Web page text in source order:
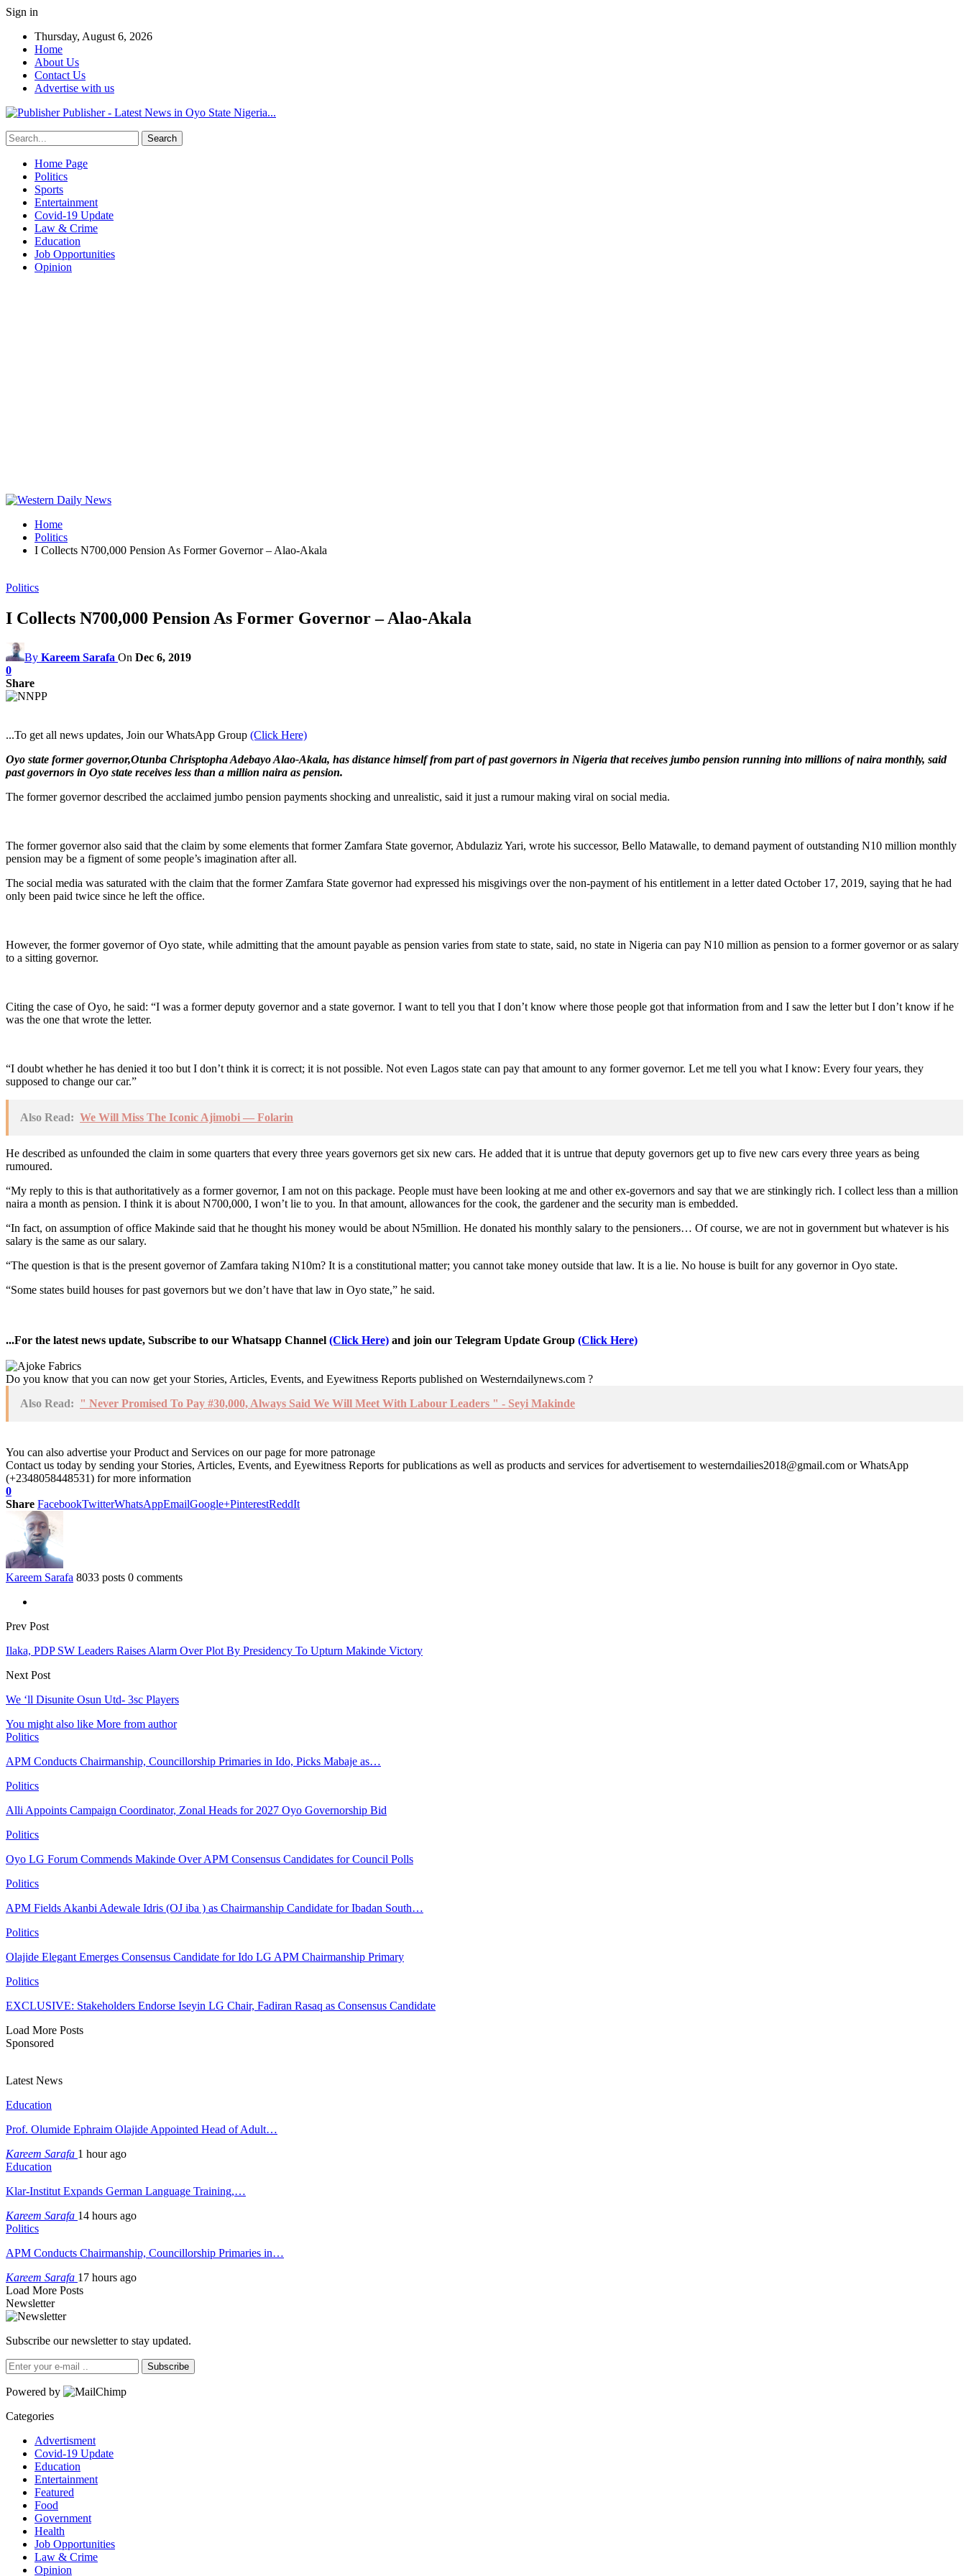
Sign in
Thursday, August 6, 2026
Home
About Us
Contact Us
Advertise with us
Publisher - Latest News in Oyo State Nigeria...
Home Page
Politics
Sports
Entertainment
Covid-19 Update
Law & Crime
Education
Job Opportunities
Opinion
Home
Politics
I Collects N700,000 Pension As Former Governor – Alao-Akala
Politics
I Collects N700,000 Pension As Former Governor – Alao-Akala
By Kareem Sarafa On Dec 6, 2019
0
Share
...To get all news updates, Join our WhatsApp Group (Click Here)
Oyo state former governor,Otunba Chrisptopha Adebayo Alao-Akala, has distance himself from part of past governors in Nigeria that receives jumbo pension running into millions of naira monthly, said
past governors in Oyo state receives less than a million naira as pension.
The former governor described the acclaimed jumbo pension payments shocking and unrealistic, said it just a rumour making viral on social media.
The former governor also said that the claim by some elements that former Zamfara State governor, Abdulaziz Yari, wrote his successor, Bello Matawalle, to demand payment of outstanding N10 million monthly
pension may be a figment of some people’s imagination after all.
The social media was saturated with the claim that the former Zamfara State governor had expressed his misgivings over the non-payment of his entitlement in a letter dated October 17, 2019, saying that he had
only been paid twice since he left the office.
However, the former governor of Oyo state, while admitting that the amount payable as pension varies from state to state, said, no state in Nigeria can pay N10 million as pension to a former governor or as salary
to a sitting governor.
Citing the case of Oyo, he said: “I was a former deputy governor and a state governor. I want to tell you that I don’t know where those people got that information from and I saw the letter but I don’t know if he
was the one that wrote the letter.
“I doubt whether he has denied it too but I don’t think it is correct; it is not possible. Not even Lagos state can pay that amount to any former governor. Let me tell you what I know: Every four years, they
supposed to change our car.”
Also Read: We Will Miss The Iconic Ajimobi — Folarin
He described as unfounded the claim in some quarters that every three years governors get six new cars. He added that it is untrue that deputy governors get up to five new cars every three years as being
rumoured.
“My reply to this is that authoritatively as a former governor, I am not on this package. People must have been looking at me and other ex-governors and say that we are stinkingly rich. I collect less than a million
naira a month as pension. I think it is about N700,000, I won’t lie to you. In that amount, allowances for the cook, the gardener and the security man is embedded.
“In fact, on assumption of office Makinde said that he thought his money would be about N5million. He donated his monthly salary to the pensioners… Of course, we are not in government but whatever is his
salary is the same as our salary.
“The question is that is the present governor of Zamfara taking N10m? It is a constitutional matter; you cannot take money outside that law. It is a lie. No house is built for any governor in Oyo state.
“Some states build houses for past governors but we don’t have that law in Oyo state,” he said.
...For the latest news update, Subscribe to our Whatsapp Channel (Click Here) and join our Telegram Update Group (Click Here)
Do you know that you can now get your Stories, Articles, Events, and Eyewitness Reports published on Westerndailynews.com ?
Also Read:
" Never Promised To Pay #30,000, Always Said We Will Meet With Labour Leaders " - Seyi Makinde
You can also advertise your Product and Services on our page for more patronage
Contact us today by sending your Stories, Articles, Events, and Eyewitness Reports for publications as well as products and services for advertisement to westerndailies2018@gmail.com or WhatsApp
(+2348058448531) for more information
0
Share FacebookTwitterWhatsAppEmailGoogle+PinterestReddIt
Kareem Sarafa 8033 posts 0 comments
Prev Post
Ilaka, PDP SW Leaders Raises Alarm Over Plot By Presidency To Upturn Makinde Victory
Next Post
We ‘ll Disunite Osun Utd- 3sc Players
You might also like More from author
Politics
APM Conducts Chairmanship, Councillorship Primaries in Ido, Picks Mabaje as…
Politics
Alli Appoints Campaign Coordinator, Zonal Heads for 2027 Oyo Governorship Bid
Politics
Oyo LG Forum Commends Makinde Over APM Consensus Candidates for Council Polls
Politics
APM Fields Akanbi Adewale Idris (OJ iba ) as Chairmanship Candidate for Ibadan South…
Politics
Olajide Elegant Emerges Consensus Candidate for Ido LG APM Chairmanship Primary
Politics
EXCLUSIVE: Stakeholders Endorse Iseyin LG Chair, Fadiran Rasaq as Consensus Candidate
Load More Posts
Sponsored
Latest News
Education
Prof. Olumide Ephraim Olajide Appointed Head of Adult…
Kareem Sarafa 1 hour ago
Education
Klar-Institut Expands German Language Training,…
Kareem Sarafa 14 hours ago
Politics
APM Conducts Chairmanship, Councillorship Primaries in…
Kareem Sarafa 17 hours ago
Load More Posts
Newsletter
Subscribe our newsletter to stay updated.
Subscribe
Powered by
Categories
Advertisment
Covid-19 Update
Education
Entertainment
Featured
Food
Government
Health
Job Opportunities
Law & Crime
Opinion